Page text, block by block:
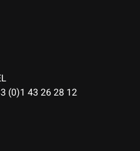
(0)1 43 26 28 12
Español